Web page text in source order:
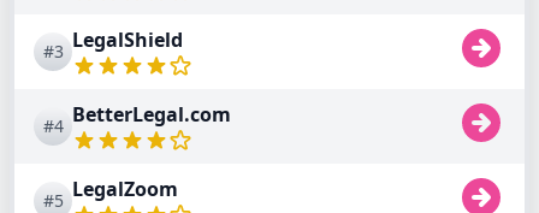
#3 LegalShield
#4 BetterLegal.com
#5 LegalZoom